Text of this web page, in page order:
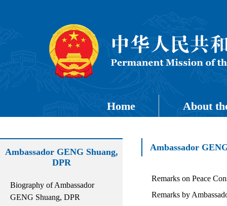
Home About
Ambassador GENG Shuang,
DPR
Biography of Ambassador
GENG Shuang, DPR
Ambassador
Remarks on Peace
Remarks by